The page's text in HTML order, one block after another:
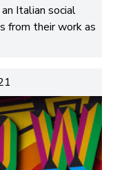
Italian social
from their work as